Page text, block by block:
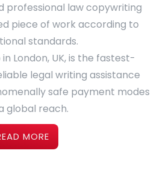
professional law copywriting
piece of work according to
standards.
in London, UK, is the fastest-
legal writing assistance
safe payment modes
global reach.
MORE